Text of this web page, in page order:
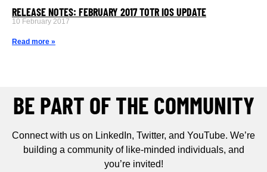
RELEASE NOTES: FEBRUARY 2017 TOTR IOS UPDATE
10 February 2017
Read more »
BE PART OF THE COMMUNITY
Connect with us on LinkedIn, Twitter, and YouTube. We’re
building a community of like-minded individuals, and
you’re invited!